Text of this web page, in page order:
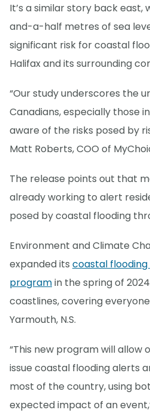
It’s a similar story back
and-a-half metres of sea
significant risk for coastal
Halifax and its surrounding
“Our study underscores the
Canadians, especially those
aware of the risks posed by
Matt Roberts, COO of
The release points out that
already working to alert
posed by coastal flooding
Environment and Climate
expanded its coastal
programin the spring of
coastlines, covering
Yarmouth, N.S.
“This new program will allow
issue coastal flooding alerts
most of the country, using
expected impact of an